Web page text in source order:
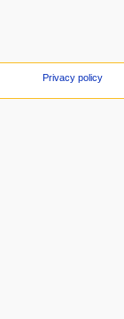
Privacy policy